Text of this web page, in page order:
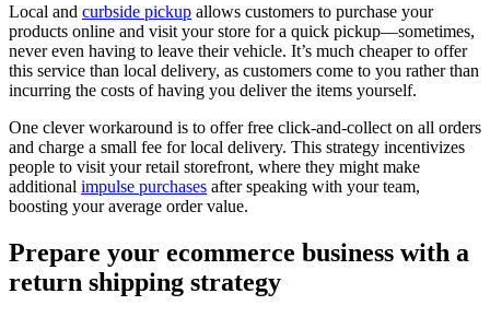
Local and curbside pickup allows customers to purchase your
products online and visit your store for a quick pickup—sometimes,
never even having to leave their vehicle. It’s much cheaper to offer
this service than local delivery, as customers come to you rather than
incurring the costs of having you deliver the items yourself.
One clever workaround is to offer free click-and-collect on all orders
and charge a small fee for local delivery. This strategy incentivizes
people to visit your retail storefront, where they might make
additional impulse purchases after speaking with your team,
boosting your average order value.
Prepare your ecommerce business with a
return shipping strategy